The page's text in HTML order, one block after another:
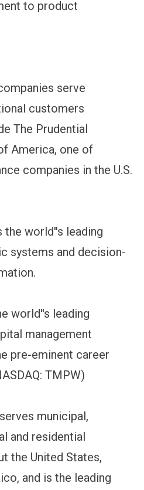
to product
serve
customers
The Prudential
America, one of
companies in the U.S.
the world''s leading
systems and decision-
world''s leading
management
pre-eminent career
TMPW)
municipal,
and residential
the United States,
and is the leading